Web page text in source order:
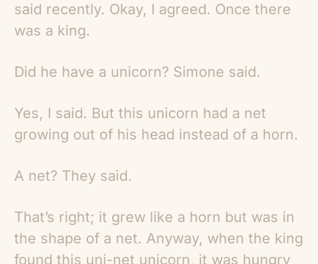
said recently. Okay, I agreed. Once there
was a king.
Did he have a unicorn? Simone said.
Yes, I said. But this unicorn had a net
growing out of his head instead of a horn.
A net? They said.
That’s right; it grew like a horn but was in
the shape of a net. Anyway, when the king
found this uni-net unicorn, it was hungry